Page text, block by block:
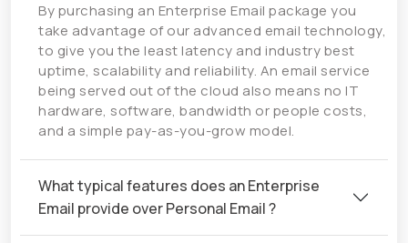
By purchasing an Enterprise Email package you
take advantage of our advanced email technology,
to give you the least latency and industry best
uptime, scalability and reliability. An email service
being served out of the cloud also means no IT
hardware, software, bandwidth or people costs,
and a simple pay-as-you-grow model.
What typical features does an Enterprise
Email provide over Personal Email ?